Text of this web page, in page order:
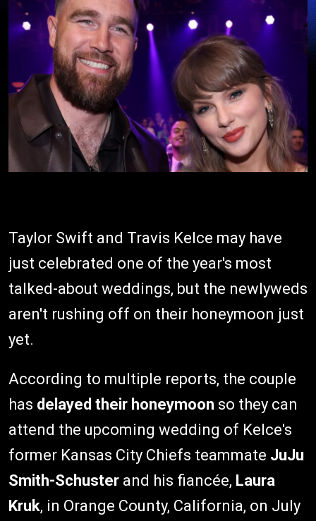
Taylor Swift and Travis Kelce may have
just celebrated one of the year's most
talked-about weddings, but the newlyweds
aren't rushing off on their honeymoon just
yet.
According to multiple reports, the couple
has delayed their honeymoon so they can
attend the upcoming wedding of Kelce's
former Kansas City Chiefs teammate JuJu
Smith-Schuster and his fiancée, Laura
Kruk, in Orange County, California, on July